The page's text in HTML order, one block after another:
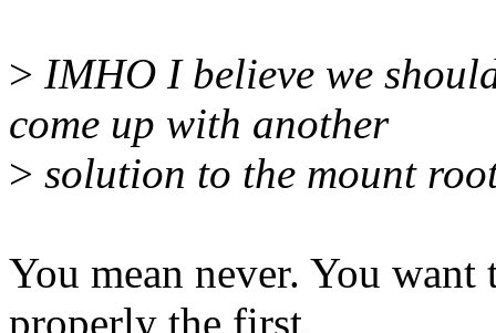
> IMHO I believe we
come up with another
> solution to the mount
You mean never. You
properly the first